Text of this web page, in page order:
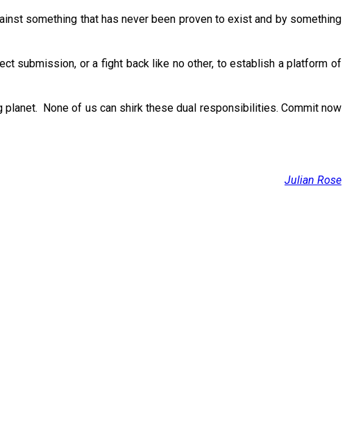
something that has never been proven to exist and by something
submission, or a fight back like no other, to establish a platform of
None of us can shirk these dual responsibilities. Commit now
Julian Rose